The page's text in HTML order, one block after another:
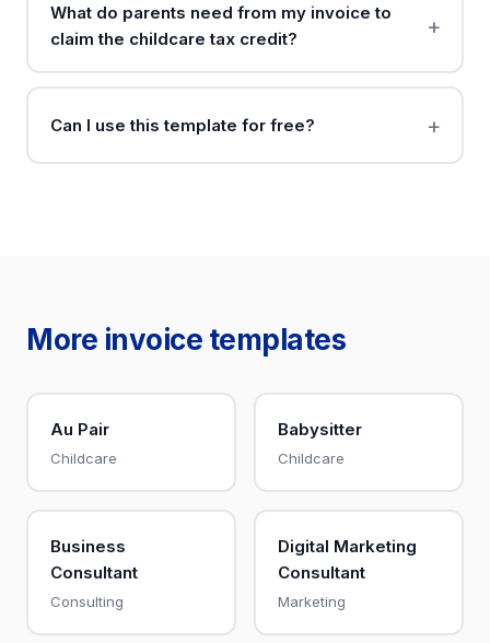
What do parents need from my invoice to
claim the childcare tax credit?
Can I use this template for free?
More invoice templates
Au Pair
Childcare
Babysitter
Childcare
Business
Consultant
Consulting
Digital Marketing
Consultant
Marketing